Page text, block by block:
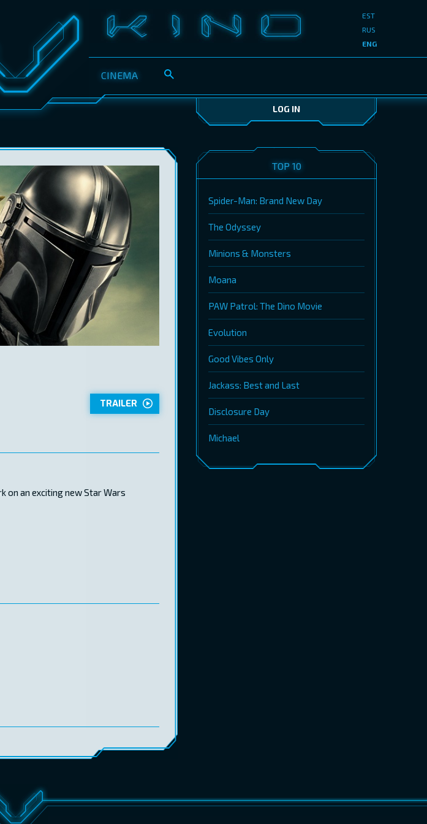
CINEMA
EST
RUS
ENG
LOG IN
TRAILER
on an exciting new Star Wars
TOP 10
Spider-Man: Brand New Day
The Odyssey
Minions & Monsters
Moana
PAW Patrol: The Dino Movie
Evolution
Good Vibes Only
Jackass: Best and Last
Disclosure Day
Michael